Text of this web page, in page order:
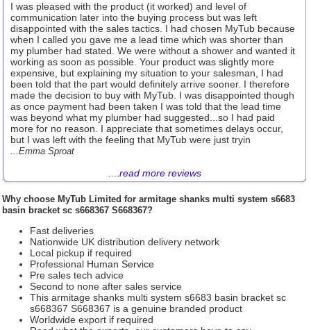
I was pleased with the product (it worked) and level of
communication later into the buying process but was left
disappointed with the sales tactics. I had chosen MyTub because
when I called you gave me a lead time which was shorter than
my plumber had stated. We were without a shower and wanted it
working as soon as possible. Your product was slightly more
expensive, but explaining my situation to your salesman, I had
been told that the part would definitely arrive sooner. I therefore
made the decision to buy with MyTub. I was disappointed though
as once payment had been taken I was told that the lead time
was beyond what my plumber had suggested...so I had paid
more for no reason. I appreciate that sometimes delays occur,
but I was left with the feeling that MyTub were just tryin
...Emma Sproat
read more reviews
Why choose MyTub Limited for armitage shanks multi system s6683
basin bracket sc s668367 S668367?
Fast deliveries
Nationwide UK distribution delivery network
Local pickup if required
Professional Human Service
Pre sales tech advice
Second to none after sales service
This armitage shanks multi system s6683 basin bracket sc
s668367 S668367 is a genuine branded product
Worldwide export if required